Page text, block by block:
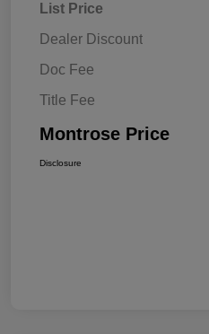
List Price
Dealer Discount
Doc Fee
Title Fee
Montrose Price
Disclosure